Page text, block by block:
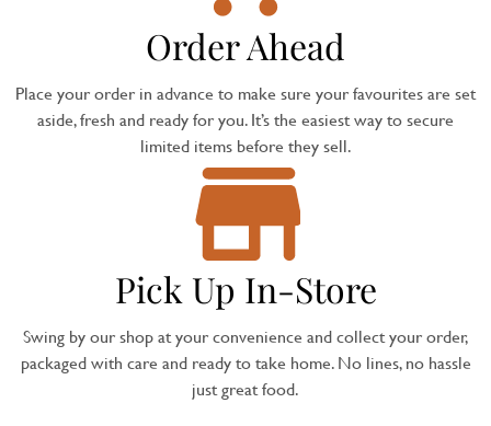
Order Ahead
Place your order in advance to make sure your favourites are set
aside, fresh and ready for you. It’s the easiest way to secure
limited items before they sell.
Pick Up In-Store
Swing by our shop at your convenience and collect your order,
packaged with care and ready to take home. No lines, no hassle
just great food.